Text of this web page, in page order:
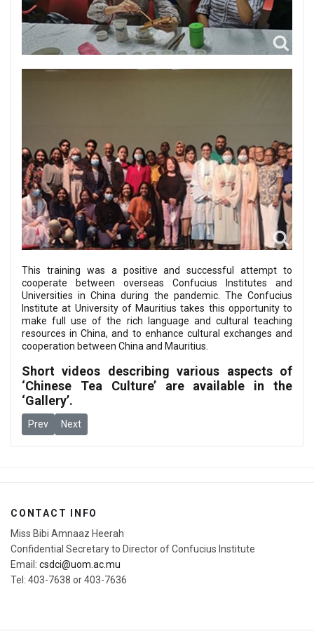
This training was a positive and successful attempt to
cooperate between overseas Confucius Institutes and
Universities in China during the pandemic. The Confucius
Institute at University of Mauritius takes this opportunity to
make full use of the rich language and cultural teaching
resources in China, and to enhance cultural exchanges and
cooperation between China and Mauritius.
Short videos describing various aspects of
‘Chinese Tea Culture’ are available in the
‘Gallery’.
Previous article: The Award Ceremony for "Chinese Bridge"
Prev Next article: Online Training Program for Local Chinese
Next
CONTACT INFO
Miss Bibi Amnaaz Heerah
Confidential Secretary to Director of Confucius Institute
Email: csdci@uom.ac.mu
Tel: 403-7638 or 403-7636